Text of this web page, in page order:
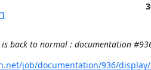
is back to normal : documentation
job/documentation/936/